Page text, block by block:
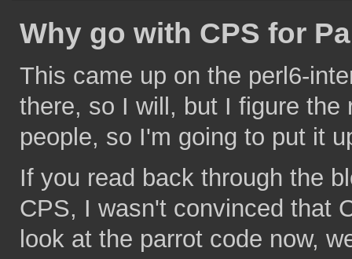
Why go with CPS for
This came up on the perl6-
there, so I will, but I figure
people, so I'm going to put it
If you read back through the
CPS, I wasn't convinced that
look at the parrot code now,